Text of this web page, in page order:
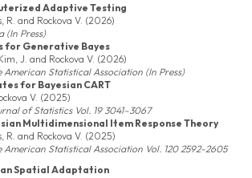
Adaptive Testing
R. and Rockova V. (2026)
(In Press)
for Generative Bayes
J. and Rockova V. (2026)
Statistical Association (In Press)
for Bayesian CART
V. (2025)
of Statistics Vol. 19 3041–3067
Multidimensional Item Response Theory
R. and Rockova V. (2025)
Statistical Association Vol. 120 2592-2605
Spatial Adaptation